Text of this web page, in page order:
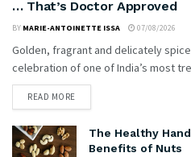
… That’s Doctor Approved
BY MARIE-ANTOINETTE ISSA 07/08/2026
Golden, fragrant and delicately
celebration of one of India’s most
READ MORE
The Healthy
Benefits of Nuts